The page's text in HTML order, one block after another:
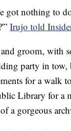
got nothing to
Irujo told
groom, with
party in
for a walk
Library for a
a gorgeous